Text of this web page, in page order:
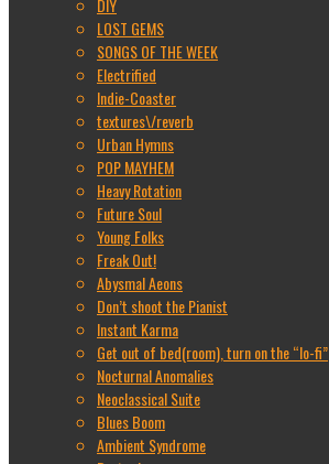
DIY
LOST GEMS
SONGS OF THE WEEK
Electrified
Indie-Coaster
textures\/reverb
Urban Hymns
POP MAYHEM
Heavy Rotation
Future Soul
Young Folks
Freak Out!
Abysmal Aeons
Don’t shoot the Pianist
Instant Karma
Get out of bed(room), turn on the “lo-fi”
Nocturnal Anomalies
Neoclassical Suite
Blues Boom
Ambient Syndrome